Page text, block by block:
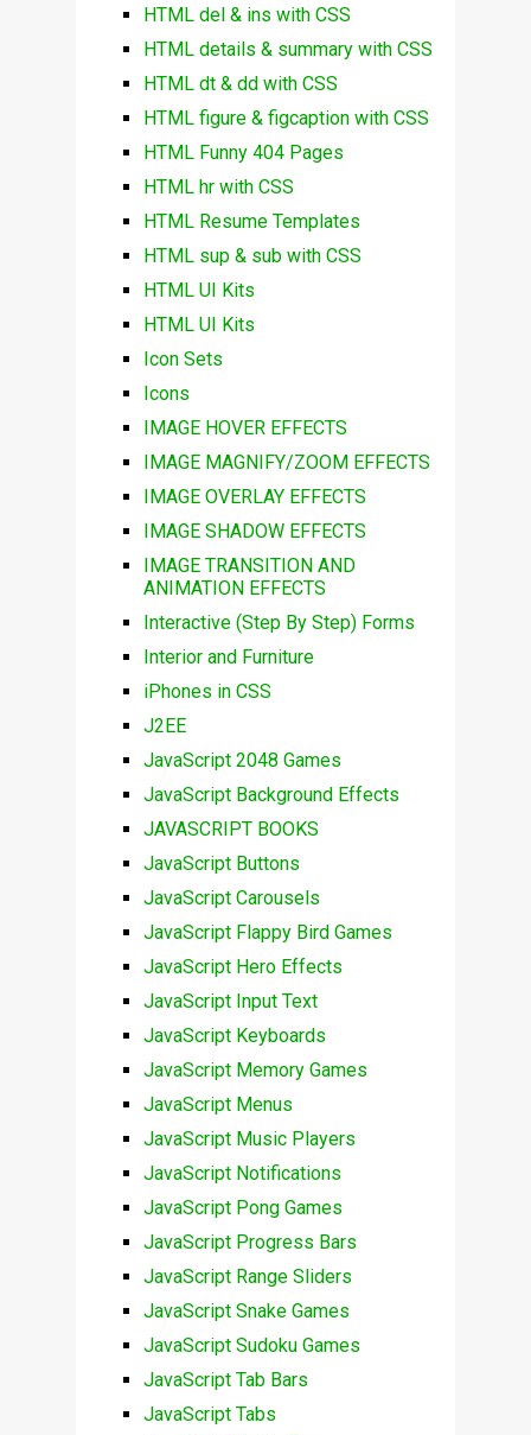
HTML del & ins with CSS
HTML details & summary with CSS
HTML dt & dd with CSS
HTML figure & figcaption with CSS
HTML Funny 404 Pages
HTML hr with CSS
HTML Resume Templates
HTML sup & sub with CSS
HTML UI Kits
HTML UI Kits
Icon Sets
Icons
IMAGE HOVER EFFECTS
IMAGE MAGNIFY/ZOOM EFFECTS
IMAGE OVERLAY EFFECTS
IMAGE SHADOW EFFECTS
IMAGE TRANSITION AND
ANIMATION EFFECTS
Interactive (Step By Step) Forms
Interior and Furniture
iPhones in CSS
J2EE
JavaScript 2048 Games
JavaScript Background Effects
JAVASCRIPT BOOKS
JavaScript Buttons
JavaScript Carousels
JavaScript Flappy Bird Games
JavaScript Hero Effects
JavaScript Input Text
JavaScript Keyboards
JavaScript Memory Games
JavaScript Menus
JavaScript Music Players
JavaScript Notifications
JavaScript Pong Games
JavaScript Progress Bars
JavaScript Range Sliders
JavaScript Snake Games
JavaScript Sudoku Games
JavaScript Tab Bars
JavaScript Tabs